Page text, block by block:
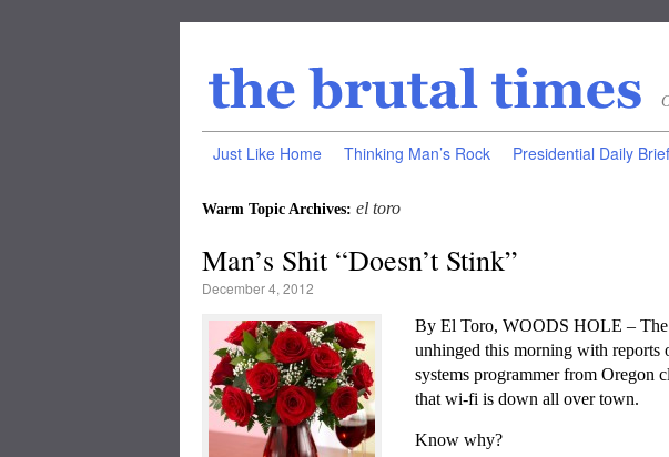
Just Like Home Thinking Man’s Rock Presidential Daily Brief
Warm Topic Archives: el toro
Man’s Shit “Doesn’t Stink”
December 4, 2012
By El Toro, WOODS HOLE – The
unhinged this morning with reports
systems programmer from Oregon
that wi-fi is down all over town.
Know why?